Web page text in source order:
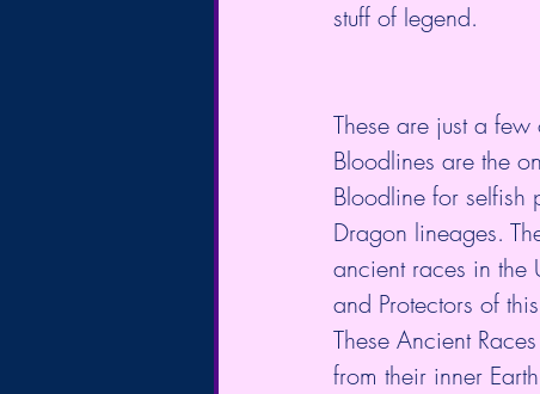
stuff of legend.
These are just a
Bloodlines are the
Bloodline for selfish
Dragon lineages.
ancient races in the
and Protectors of
These Ancient
from their inner